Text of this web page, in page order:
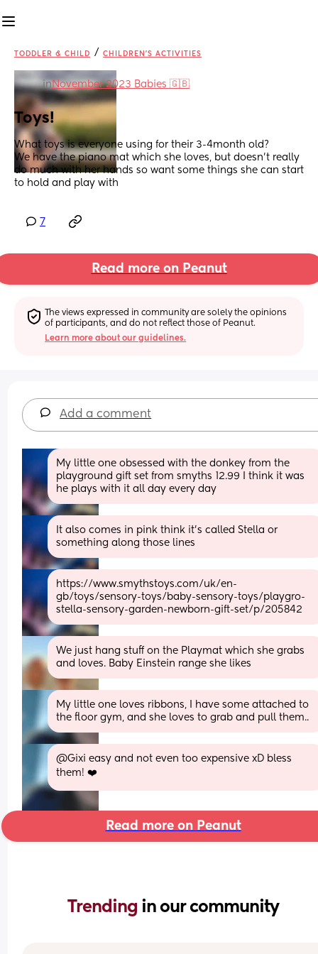
TODDLER & CHILD / CHILDREN'S ACTIVITIES
inNovember 2023 Babies 🇬🇧
Toys!
What toys is everyone using for their 3-4month old?
We have the piano mat which she loves, but doesn't really
do much with her hands so want some things she can start
to hold and play with
7
Read more on Peanut
The views expressed in community are solely the opinions
of participants, and do not reflect those of Peanut.
Learn more about our guidelines.
Add a comment
My little one obsessed with the donkey from the
playground gift set from smyths 12.99 I think it was
he plays with it all day every day
It also comes in pink think it’s called Stella or
something along those lines
https://www.smythstoys.com/uk/en-
gb/toys/sensory-toys/baby-sensory-toys/playgro-
stella-sensory-garden-newborn-gift-set/p/205842
We just hang stuff on the Playmat which she grabs
and loves. Baby Einstein range she likes
My little one loves ribbons, I have some attached to
the floor gym, and she loves to grab and pull them..
@Gixi easy and not even too expensive xD bless
them! ❤️
Read more on Peanut
Trending in our community